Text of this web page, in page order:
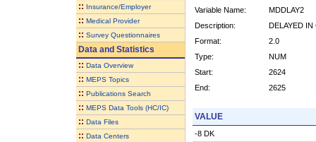
:: Insurance/Employer
:: Medical Provider
:: Survey Questionnaires
Data and Statistics
:: Data Overview
:: MEPS Topics
:: Publications Search
:: MEPS Data Tools (HC/IC)
:: Data Files
:: Data Centers
Variable Name:
MDDLAY2
Description:
DELAYED
Format:
2.0
Type:
NUM
Start:
2624
End:
2625
VALUE
-8 DK